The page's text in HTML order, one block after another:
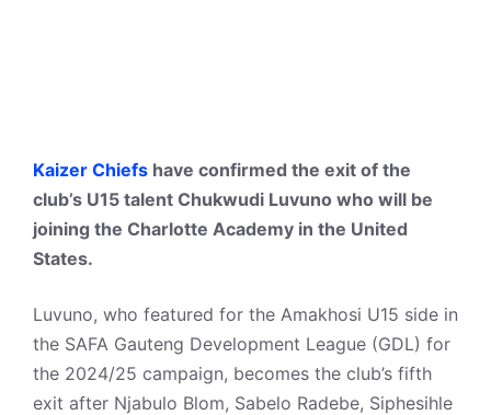
Kaizer Chiefs have confirmed the exit of the
club’s U15 talent Chukwudi Luvuno who will be
joining the Charlotte Academy in the United
States.
Luvuno, who featured for the Amakhosi U15 side in
the SAFA Gauteng Development League (GDL) for
the 2024/25 campaign, becomes the club’s fifth
exit after Njabulo Blom, Sabelo Radebe, Siphesihle